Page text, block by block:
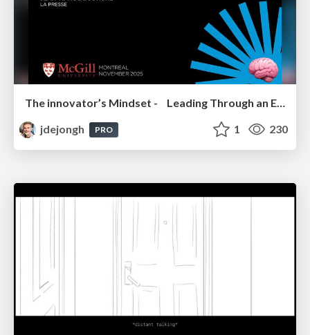
The innovator’s Mindset - Leading Through an Era of Exponential Change - McGill University 2025
jdejongh
PRO 1 230